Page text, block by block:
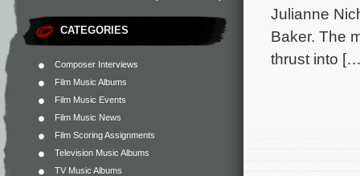
CATEGORIES
Composer Interviews
Film Music Albums
Film Music Events
Film Music News
Film Scoring Assignments
Television Music Albums
TV Music Albums
Julianne
Baker. The
thrust into